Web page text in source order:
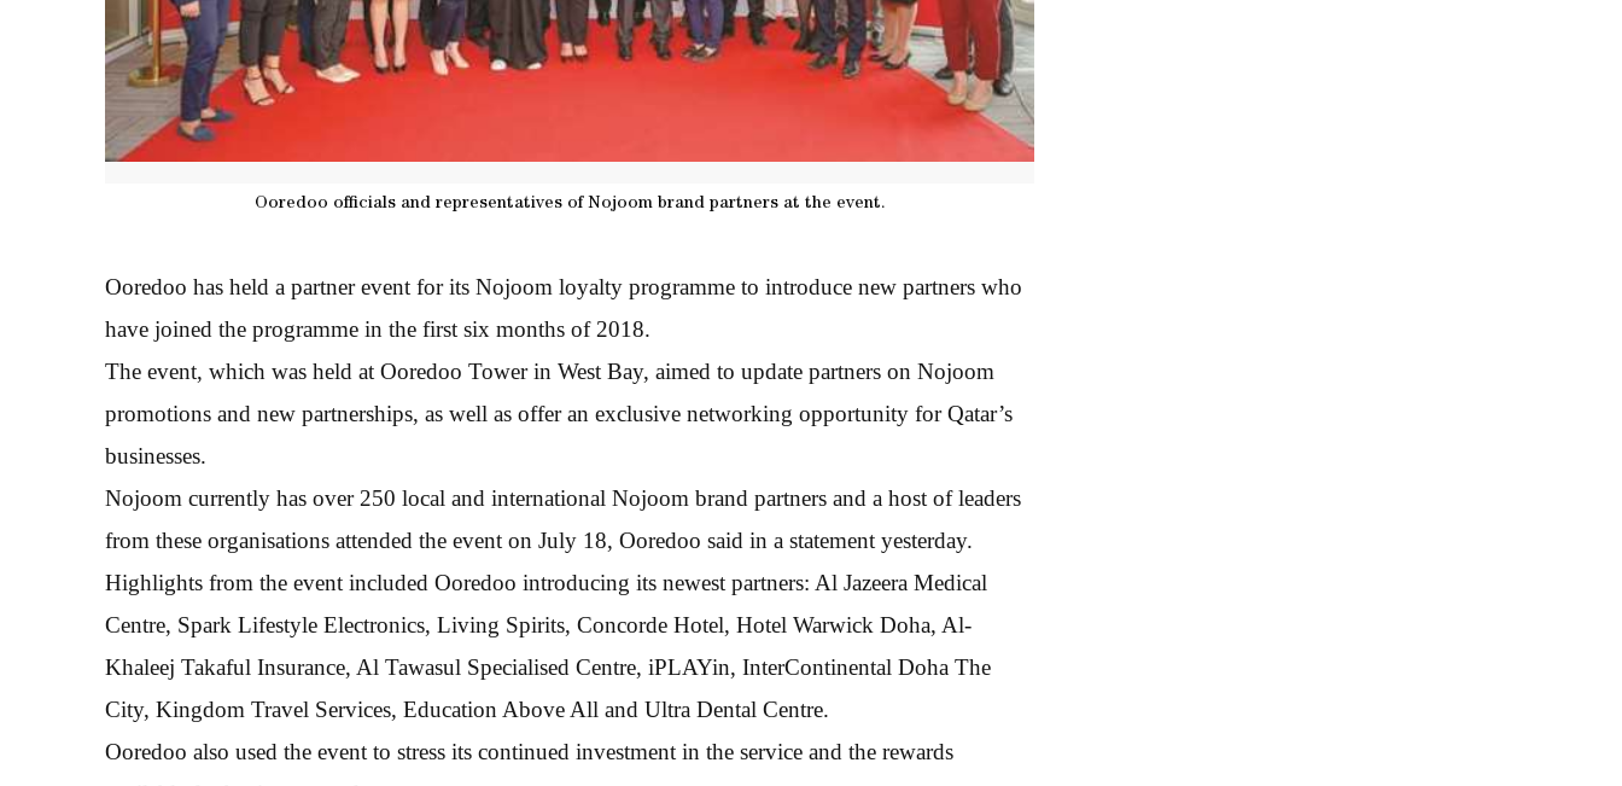
Ooredoo officials and representatives of Nojoom brand partners at the event.
Ooredoo has held a partner event for its Nojoom loyalty programme to introduce new partners who
have joined the programme in the first six months of 2018.
The event, which was held at Ooredoo Tower in West Bay, aimed to update partners on Nojoom
promotions and new partnerships, as well as offer an exclusive networking opportunity for Qatar’s
businesses.
Nojoom currently has over 250 local and international Nojoom brand partners and a host of leaders
from these organisations attended the event on July 18, Ooredoo said in a statement yesterday.
Highlights from the event included Ooredoo introducing its newest partners: Al Jazeera Medical
Centre, Spark Lifestyle Electronics, Living Spirits, Concorde Hotel, Hotel Warwick Doha, Al-
Khaleej Takaful Insurance, Al Tawasul Specialised Centre, iPLAYin, InterContinental Doha The
City, Kingdom Travel Services, Education Above All and Ultra Dental Centre.
Ooredoo also used the event to stress its continued investment in the service and the rewards